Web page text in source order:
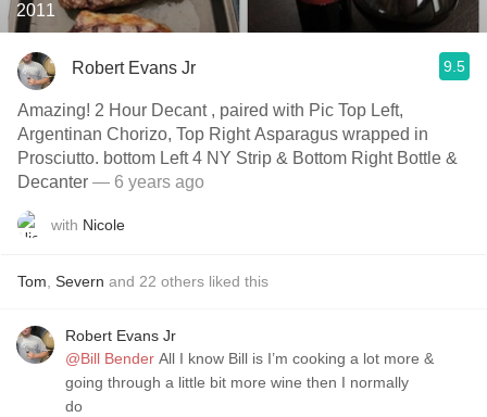
2011
Robert Evans Jr 9.5
Amazing! 2 Hour Decant , paired with Pic Top Left,
Argentinan Chorizo, Top Right Asparagus wrapped in
Prosciutto. bottom Left 4 NY Strip & Bottom Right Bottle &
Decanter — 6 years ago
with Nicole
Tom Severn and 22 others liked this
Robert Evans Jr
@Bill Bender All I know Bill is I’m cooking a lot more &
going through a little bit more wine then I normally
do